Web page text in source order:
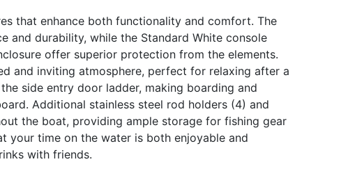
that enhance both functionality and comfort. The
and durability, while the Standard White console
offer superior protection from the elements.
and inviting atmosphere, perfect for relaxing after a
side entry door ladder, making boarding and
Additional stainless steel rod holders (4) and
the boat, providing ample storage for fishing gear
your time on the water is both enjoyable and
with friends.